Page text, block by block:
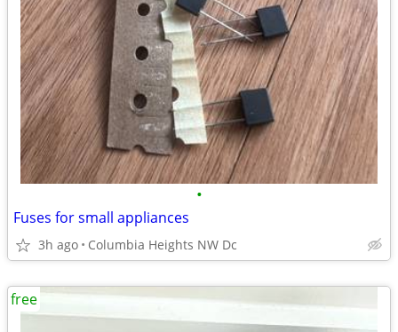
•
Fuses for small appliances
3h ago Columbia Heights NW Dc
free